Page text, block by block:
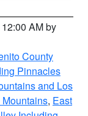
AM by
County
Pinnacles
and Los
, East